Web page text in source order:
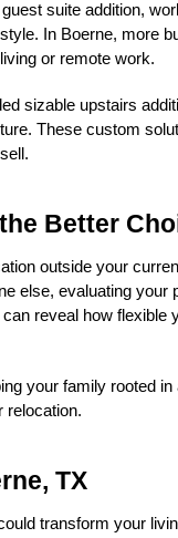
suite addition,
In Boerne, more
or remote work.
sizable upstairs
These custom
Better
outside your
else, evaluating your
reveal how flexible
your family rooted
relocation.
TX
transform your